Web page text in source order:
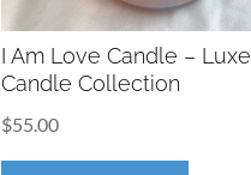
I Am Love Candle – Luxe
Candle Collection
$55.00